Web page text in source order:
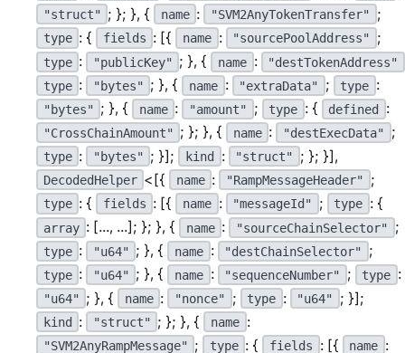
"struct" ; }; }, { name : "SVM2AnyTokenTransfer" ;
type : { fields : [{ name : "sourcePoolAddress" ;
type : "publicKey" ; }, { name : "destTokenAddress"
type : "bytes" ; }, { name : "extraData" ; type :
"bytes" ; }, { name : "amount" ; type : { defined :
"CrossChainAmount" ; }; }, { name : "destExecData" ;
type : "bytes" ; }]; kind : "struct" ; }; }],
DecodedHelper <[{ name : "RampMessageHeader" ;
type : { fields : [{ name : "messageId" ; type : {
array : [..., ...]; }; }, { name : "sourceChainSelector" ;
type : "u64" ; }, { name : "destChainSelector" ;
type : "u64" ; }, { name : "sequenceNumber" ; type :
"u64" ; }, { name : "nonce" ; type : "u64" ; }];
kind : "struct" ; }; }, { name :
"SVM2AnyRampMessage" ; type : { fields : [{ name :